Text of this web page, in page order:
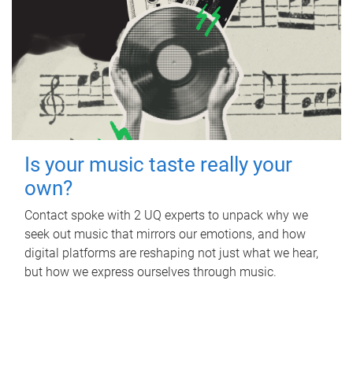
Is your music taste really your
own?
Contact spoke with 2 UQ experts to unpack why we
seek out music that mirrors our emotions, and how
digital platforms are reshaping not just what we hear,
but how we express ourselves through music.